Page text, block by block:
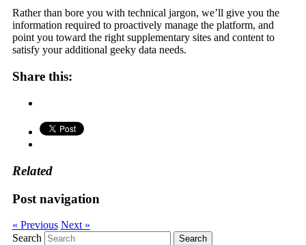
Rather than bore you with technical jargon, we’ll give you the
information required to proactively manage the platform, and
point you toward the right supplementary sites and content to
satisfy your additional geeky data needs.
Share this:
Related
Post navigation
« Previous Next »
Search